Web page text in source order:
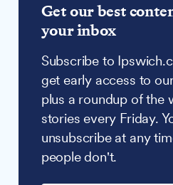
Get our best
your inbox
Subscribe to
get early access to
plus a roundup of the
stories every Friday.
unsubscribe at any
people don't.